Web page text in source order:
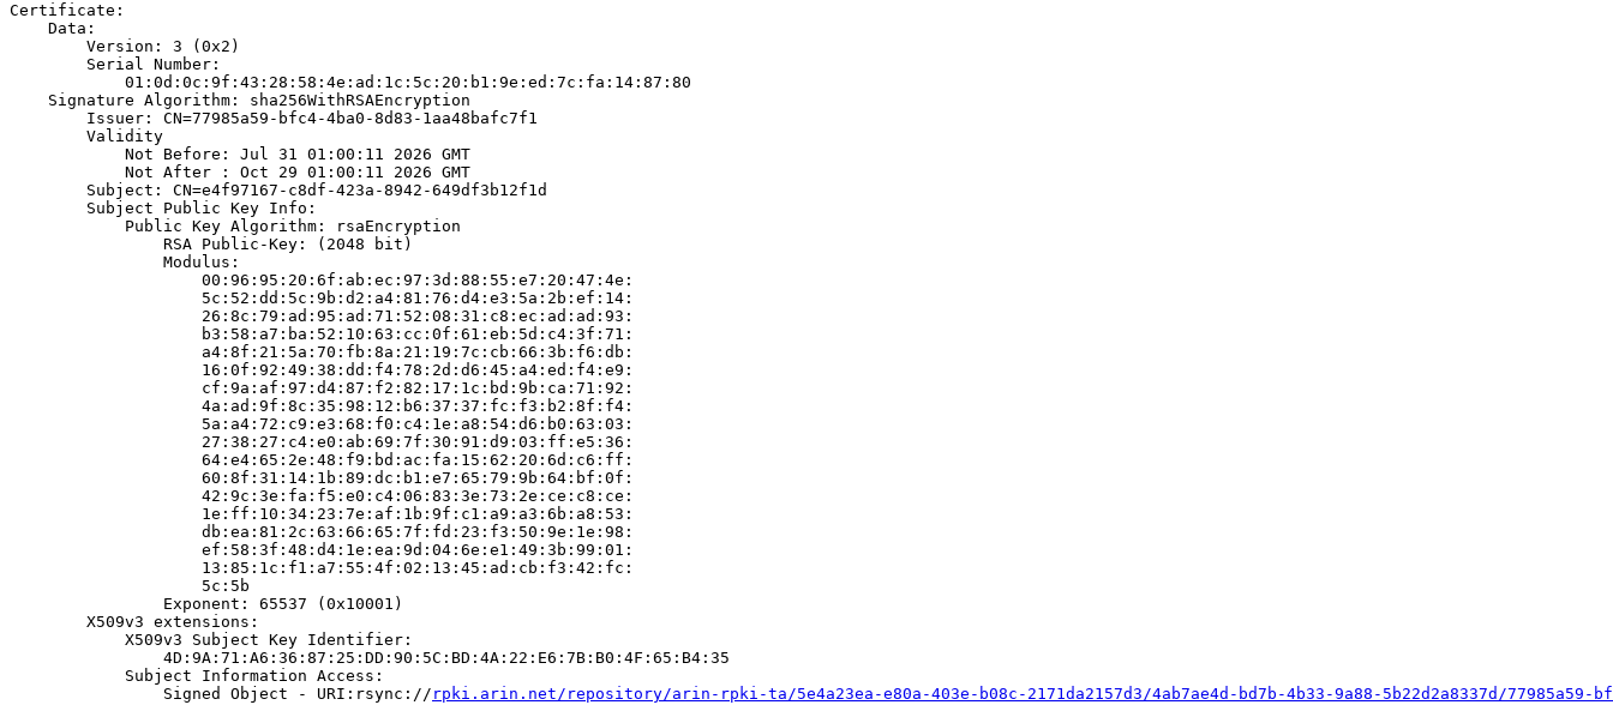
Certificate:
    Data:
        Version: 3 (0x2)
        Serial Number:
            01:0d:0c:9f:43:28:58:4e:ad:1c:5c:20:b1:9e:ed:7c:fa:14:87:80
    Signature Algorithm: sha256WithRSAEncryption
        Issuer: CN=77985a59-bfc4-4ba0-8d83-1aa48bafc7f1
        Validity
            Not Before: Jul 31 01:00:11 2026 GMT
            Not After : Oct 29 01:00:11 2026 GMT
        Subject: CN=e4f97167-c8df-423a-8942-649df3b12f1d
        Subject Public Key Info:
            Public Key Algorithm: rsaEncryption
                RSA Public-Key: (2048 bit)
                Modulus:
                    00:96:95:20:6f:ab:ec:97:3d:88:55:e7:20:47:4e:
                    5c:52:dd:5c:9b:d2:a4:81:76:d4:e3:5a:2b:ef:14:
                    26:8c:79:ad:95:ad:71:52:08:31:c8:ec:ad:ad:93:
                    b3:58:a7:ba:52:10:63:cc:0f:61:eb:5d:c4:3f:71:
                    a4:8f:21:5a:70:fb:8a:21:19:7c:cb:66:3b:f6:db:
                    16:0f:92:49:38:dd:f4:78:2d:d6:45:a4:ed:f4:e9:
                    cf:9a:af:97:d4:87:f2:82:17:1c:bd:9b:ca:71:92:
                    4a:ad:9f:8c:35:98:12:b6:37:37:fc:f3:b2:8f:f4:
                    5a:a4:72:c9:e3:68:f0:c4:1e:a8:54:d6:b0:63:03:
                    27:38:27:c4:e0:ab:69:7f:30:91:d9:03:ff:e5:36:
                    64:e4:65:2e:48:f9:bd:ac:fa:15:62:20:6d:c6:ff:
                    60:8f:31:14:1b:89:dc:b1:e7:65:79:9b:64:bf:0f:
                    42:9c:3e:fa:f5:e0:c4:06:83:3e:73:2e:ce:c8:ce:
                    1e:ff:10:34:23:7e:af:1b:9f:c1:a9:a3:6b:a8:53:
                    db:ea:81:2c:63:66:65:7f:fd:23:f3:50:9e:1e:98:
                    ef:58:3f:48:d4:1e:ea:9d:04:6e:e1:49:3b:99:01:
                    13:85:1c:f1:a7:55:4f:02:13:45:ad:cb:f3:42:fc:
                    5c:5b
                Exponent: 65537 (0x10001)
        X509v3 extensions:
            X509v3 Subject Key Identifier:
                4D:9A:71:A6:36:87:25:DD:90:5C:BD:4A:22:E6:7B:B0:4F:65:B4:35
            Subject Information Access:
                Signed Object - URI:rsync://
rpki.arin.net/repository/arin-rpki-ta/5e4a23ea-e80a-403e-b08c-2171da2157d3/4ab7ae4d-bd7b-4b33-9a88-5b22d2a8337d/77985a59-